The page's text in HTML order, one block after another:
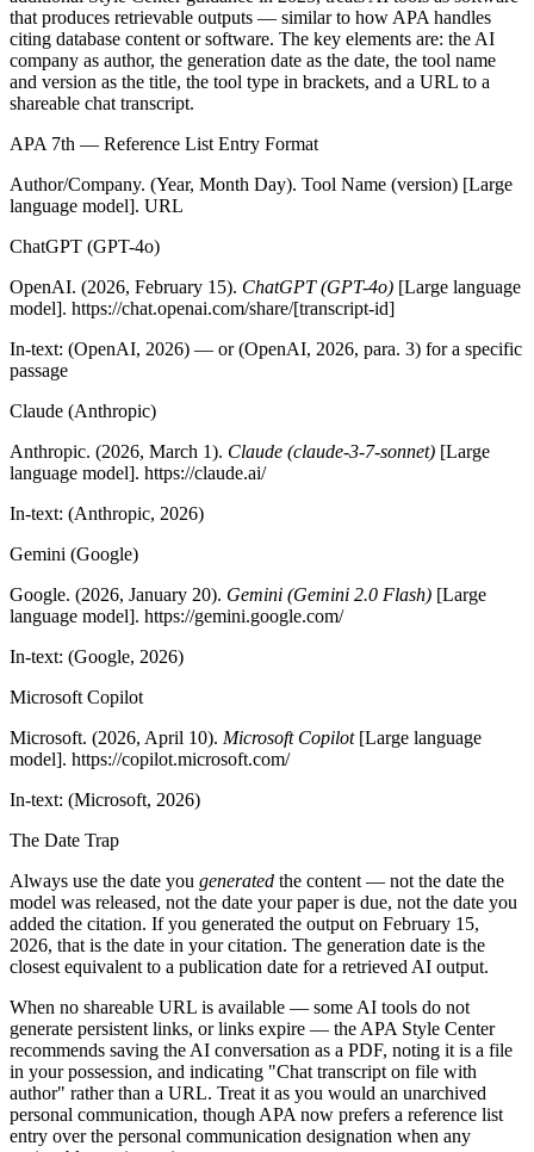
that produces retrievable outputs — similar to how APA handles
citing database content or software. The key elements are: the AI
company as author, the generation date as the date, the tool name
and version as the title, the tool type in brackets, and a URL to a
shareable chat transcript.
APA 7th — Reference List Entry Format
Author/Company. (Year, Month Day). Tool Name (version) [Large
language model]. URL
ChatGPT (GPT-4o)
OpenAI. (2026, February 15). ChatGPT (GPT-4o) [Large language
model]. https://chat.openai.com/share/[transcript-id]
In-text: (OpenAI, 2026) — or (OpenAI, 2026, para. 3) for a specific
passage
Claude (Anthropic)
Anthropic. (2026, March 1). Claude (claude-3-7-sonnet) [Large
language model]. https://claude.ai/
In-text: (Anthropic, 2026)
Gemini (Google)
Google. (2026, January 20). Gemini (Gemini 2.0 Flash) [Large
language model]. https://gemini.google.com/
In-text: (Google, 2026)
Microsoft Copilot
Microsoft. (2026, April 10). Microsoft Copilot[Large language
model]. https://copilot.microsoft.com/
In-text: (Microsoft, 2026)
The Date Trap
Always use the date you generated the content — not the date the
model was released, not the date your paper is due, not the date you
added the citation. If you generated the output on February 15,
2026, that is the date in your citation. The generation date is the
closest equivalent to a publication date for a retrieved AI output.
When no shareable URL is available — some AI tools do not
generate persistent links, or links expire — the APA Style Center
recommends saving the AI conversation as a PDF, noting it is a file
in your possession, and indicating "Chat transcript on file with
author" rather than a URL. Treat it as you would an unarchived
personal communication, though APA now prefers a reference list
entry over the personal communication designation when any